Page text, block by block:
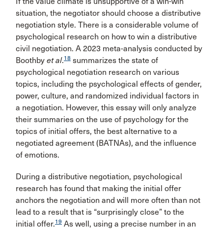
situation, the negotiator should choose a distributive
negotiation style. There is a considerable volume of
psychological research on how to win a distributive
civil negotiation. A 2023 meta-analysis conducted by
Boothby et al.18 summarizes the state of
psychological negotiation research on various
topics, including the psychological effects of gender,
power, culture, and randomized individual factors in
a negotiation. However, this essay will only analyze
their summaries on the use of psychology for the
topics of initial offers, the best alternative to a
negotiated agreement (BATNAs), and the influence
of emotions.
During a distributive negotiation, psychological
research has found that making the initial offer
anchors the negotiation and will more often than not
lead to a result that is “surprisingly close” to the
initial offer.19 As well, using a precise number in an